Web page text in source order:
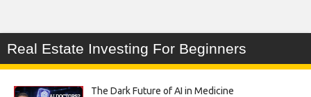
Real Estate Investing For Beginners
The Dark Future of AI in Medicine